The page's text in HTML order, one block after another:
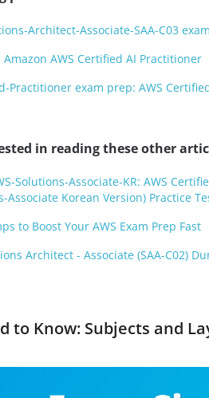
Architect-Associate-SAA-C03
Amazon AWS Certified AI Practitioner
Practitioner exam prep: AWS
in reading these other
Solutions-Associate-KR: AWS
Associate Korean Version) Practice
to Boost Your AWS Exam Prep Fast
Architect - Associate (SAA-C02)
to Know: Subjects and